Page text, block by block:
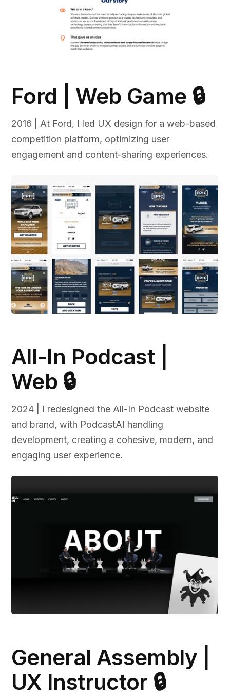
Ford | Web Game 🔒
2016 | At Ford, I led UX design for a web-based
competition platform, optimizing user
engagement and content-sharing experiences.
All-In Podcast |
Web 🔒
2024 | I redesigned the All-In Podcast website
and brand, with PodcastAI handling
development, creating a cohesive, modern, and
engaging user experience.
General Assembly |
UX Instructor 🔒